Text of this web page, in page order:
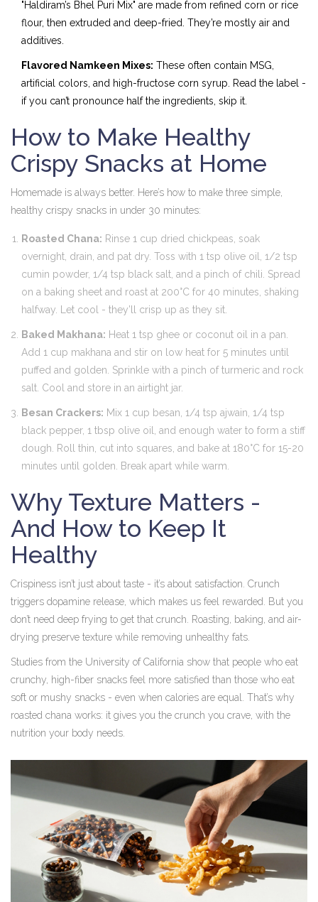
"Haldiram’s Bhel Puri Mix" are made from refined corn or rice
flour, then extruded and deep-fried. They’re mostly air and
additives.
Flavored Namkeen Mixes: These often contain MSG,
artificial colors, and high-fructose corn syrup. Read the label -
if you can’t pronounce half the ingredients, skip it.
How to Make Healthy
Crispy Snacks at Home
Homemade is always better. Here’s how to make three simple,
healthy crispy snacks in under 30 minutes:
Roasted Chana: Rinse 1 cup dried chickpeas, soak
overnight, drain, and pat dry. Toss with 1 tsp olive oil, 1/2 tsp
cumin powder, 1/4 tsp black salt, and a pinch of chili. Spread
on a baking sheet and roast at 200°C for 40 minutes, shaking
halfway. Let cool - they’ll crisp up as they sit.
Baked Makhana: Heat 1 tsp ghee or coconut oil in a pan.
Add 1 cup makhana and stir on low heat for 5 minutes until
puffed and golden. Sprinkle with a pinch of turmeric and rock
salt. Cool and store in an airtight jar.
Besan Crackers: Mix 1 cup besan, 1/4 tsp ajwain, 1/4 tsp
black pepper, 1 tbsp olive oil, and enough water to form a stiff
dough. Roll thin, cut into squares, and bake at 180°C for 15-20
minutes until golden. Break apart while warm.
Why Texture Matters -
And How to Keep It
Healthy
Crispiness isn’t just about taste - it’s about satisfaction. Crunch
triggers dopamine release, which makes us feel rewarded. But you
don’t need deep frying to get that crunch. Roasting, baking, and air-
drying preserve texture while removing unhealthy fats.
Studies from the University of California show that people who eat
crunchy, high-fiber snacks feel more satisfied than those who eat
soft or mushy snacks - even when calories are equal. That’s why
roasted chana works: it gives you the crunch you crave, with the
nutrition your body needs.